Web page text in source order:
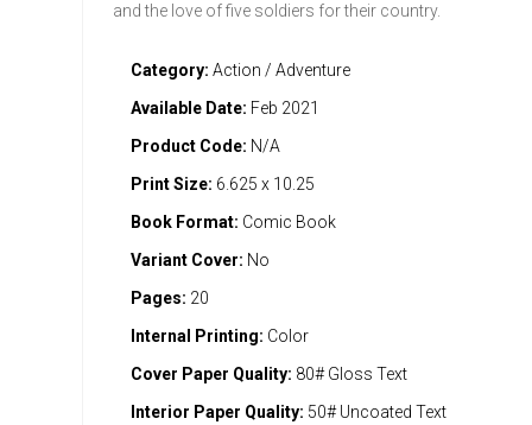
and the love of five soldiers for their country.
Category: Action / Adventure
Available Date: Feb 2021
Product Code: N/A
Print Size: 6.625 x 10.25
Book Format: Comic Book
Variant Cover: No
Pages: 20
Internal Printing: Color
Cover Paper Quality: 80# Gloss Text
Interior Paper Quality: 50# Uncoated Text